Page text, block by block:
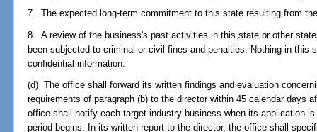
7. The expected long-term commitment to this state resulting from
8. A review of the business's past activities in this state or other
been subjected to criminal or civil fines and penalties. Nothing in this
confidential information.
(d) The office shall forward its written findings and evaluation
requirements of paragraph (b) to the director within 45 calendar days
office shall notify each target industry business when its application
period begins. In its written report to the director, the office shall